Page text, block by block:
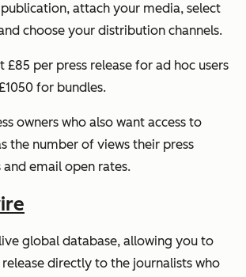
attach your media, select
choose your distribution channels.
£85 per press release for ad hoc users
for bundles.
owners who also want access to
the number of views their press
and email open rates.
live global database, allowing you to
directly to the journalists who